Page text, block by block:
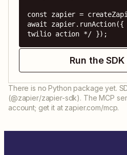
const zapier =
await
twilio action */ });
Run the
There is no Python package yet.
(@zapier/zapier-sdk). The MCP
account; get it at zapier.com/mcp.